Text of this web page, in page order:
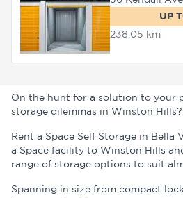
UP
238.05 km
On the hunt for a solution to your
storage dilemmas in Winston Hills?
Rent a Space Self Storage in Bella
a Space facility to Winston Hills
range of storage options to suit
Spanning in size from compact